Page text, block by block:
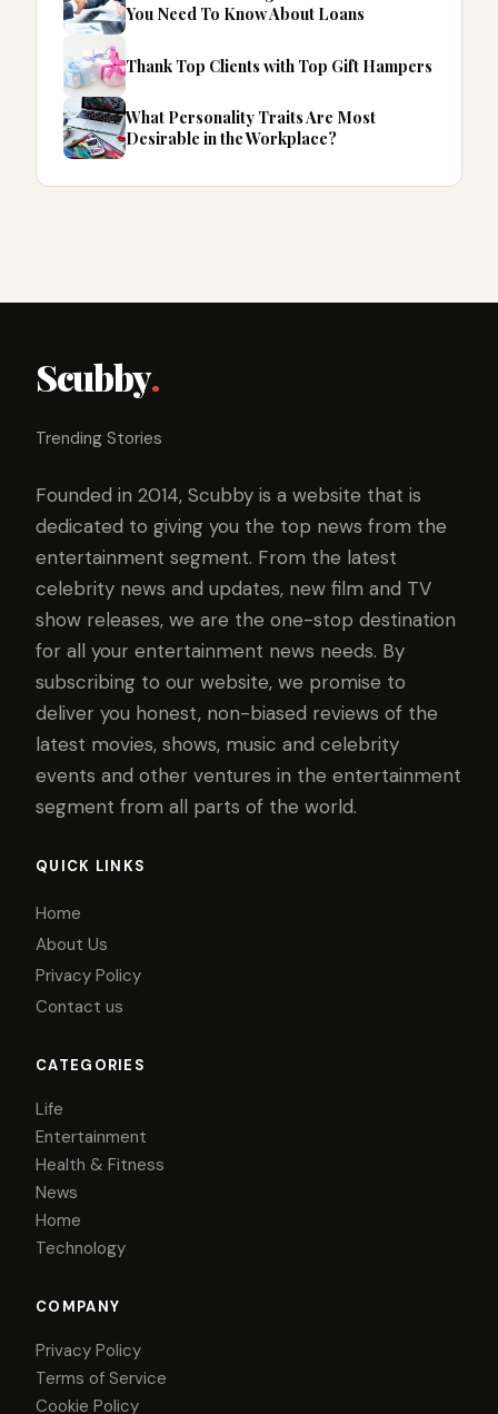
You Need To Know About Loans
Thank Top Clients with Top Gift Hampers
What Personality Traits Are Most
Desirable in the Workplace?
Scubby.
Trending Stories
Founded in 2014, Scubby is a website that is
dedicated to giving you the top news from the
entertainment segment. From the latest
celebrity news and updates, new film and TV
show releases, we are the one-stop destination
for all your entertainment news needs. By
subscribing to our website, we promise to
deliver you honest, non-biased reviews of the
latest movies, shows, music and celebrity
events and other ventures in the entertainment
segment from all parts of the world.
QUICK LINKS
Home
About Us
Privacy Policy
Contact us
CATEGORIES
Life
Entertainment
Health & Fitness
News
Home
Technology
COMPANY
Privacy Policy
Terms of Service
Cookie Policy